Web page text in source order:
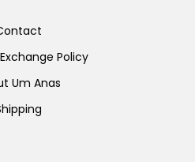
Policy
Um Anas